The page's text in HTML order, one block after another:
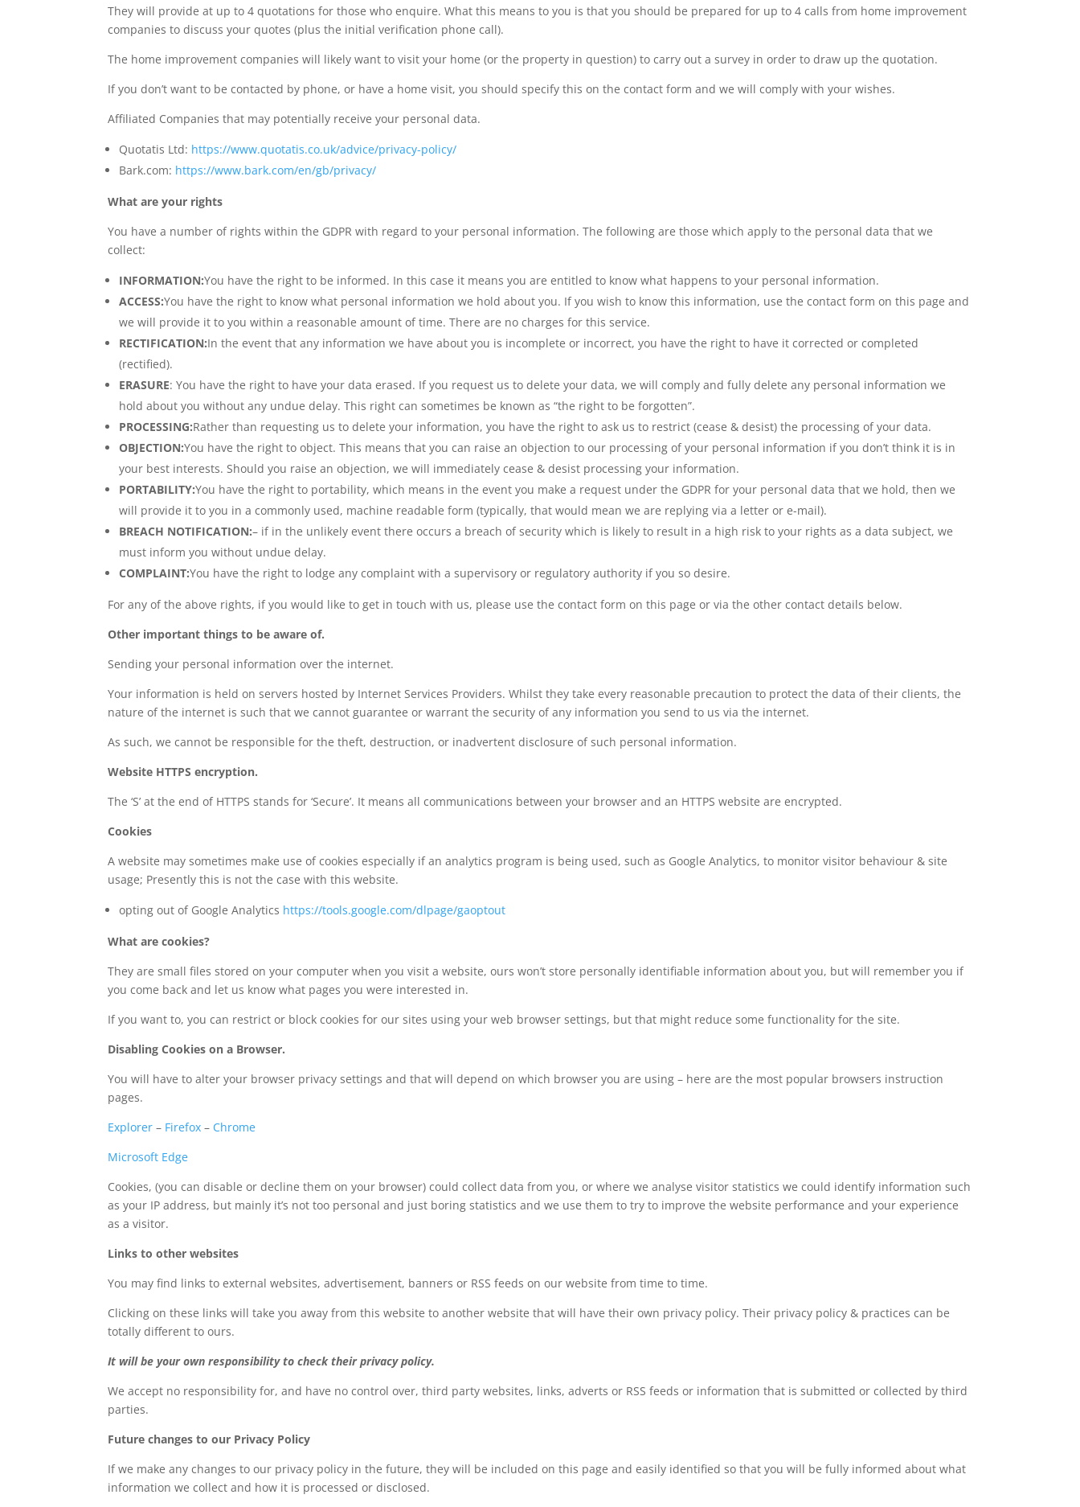
They will provide at up to 4 quotations for those who enquire. What this means to you is that you should be prepared for up to 4 calls from home improvement
companies to discuss your quotes (plus the initial verification phone call).
The home improvement companies will likely want to visit your home (or the property in question) to carry out a survey in order to draw up the quotation.
If you don’t want to be contacted by phone, or have a home visit, you should specify this on the contact form and we will comply with your wishes.
Affiliated Companies that may potentially receive your personal data.
Quotatis Ltd: https://www.quotatis.co.uk/advice/privacy-policy/
Bark.com: https://www.bark.com/en/gb/privacy/
What are your rights
You have a number of rights within the GDPR with regard to your personal information. The following are those which apply to the personal data that we
collect:
INFORMATION:You have the right to be informed. In this case it means you are entitled to know what happens to your personal information.
ACCESS:You have the right to know what personal information we hold about you. If you wish to know this information, use the contact form on this page and
we will provide it to you within a reasonable amount of time. There are no charges for this service.
RECTIFICATION:In the event that any information we have about you is incomplete or incorrect, you have the right to have it corrected or completed
(rectified).
ERASURE: You have the right to have your data erased. If you request us to delete your data, we will comply and fully delete any personal information we
hold about you without any undue delay. This right can sometimes be known as “the right to be forgotten”.
PROCESSING:Rather than requesting us to delete your information, you have the right to ask us to restrict (cease & desist) the processing of your data.
OBJECTION:You have the right to object. This means that you can raise an objection to our processing of your personal information if you don’t think it is in
your best interests. Should you raise an objection, we will immediately cease & desist processing your information.
PORTABILITY:You have the right to portability, which means in the event you make a request under the GDPR for your personal data that we hold, then we
will provide it to you in a commonly used, machine readable form (typically, that would mean we are replying via a letter or e-mail).
BREACH NOTIFICATION:– if in the unlikely event there occurs a breach of security which is likely to result in a high risk to your rights as a data subject, we
must inform you without undue delay.
COMPLAINT:You have the right to lodge any complaint with a supervisory or regulatory authority if you so desire.
For any of the above rights, if you would like to get in touch with us, please use the contact form on this page or via the other contact details below.
Other important things to be aware of.
Sending your personal information over the internet.
Your information is held on servers hosted by Internet Services Providers. Whilst they take every reasonable precaution to protect the data of their clients, the
nature of the internet is such that we cannot guarantee or warrant the security of any information you send to us via the internet.
As such, we cannot be responsible for the theft, destruction, or inadvertent disclosure of such personal information.
Website HTTPS encryption.
The ‘S’ at the end of HTTPS stands for ‘Secure’. It means all communications between your browser and an HTTPS website are encrypted.
Cookies
A website may sometimes make use of cookies especially if an analytics program is being used, such as Google Analytics, to monitor visitor behaviour & site
usage; Presently this is not the case with this website.
opting out of Google Analytics https://tools.google.com/dlpage/gaoptout
What are cookies?
They are small files stored on your computer when you visit a website, ours won’t store personally identifiable information about you, but will remember you if
you come back and let us know what pages you were interested in.
If you want to, you can restrict or block cookies for our sites using your web browser settings, but that might reduce some functionality for the site.
Disabling Cookies on a Browser.
You will have to alter your browser privacy settings and that will depend on which browser you are using – here are the most popular browsers instruction
pages.
Explorer – Firefox – Chrome
Microsoft Edge
Cookies, (you can disable or decline them on your browser) could collect data from you, or where we analyse visitor statistics we could identify information such
as your IP address, but mainly it’s not too personal and just boring statistics and we use them to try to improve the website performance and your experience
as a visitor.
Links to other websites
You may find links to external websites, advertisement, banners or RSS feeds on our website from time to time.
Clicking on these links will take you away from this website to another website that will have their own privacy policy. Their privacy policy & practices can be
totally different to ours.
It will be your own responsibility to check their privacy policy.
We accept no responsibility for, and have no control over, third party websites, links, adverts or RSS feeds or information that is submitted or collected by third
parties.
Future changes to our Privacy Policy
If we make any changes to our privacy policy in the future, they will be included on this page and easily identified so that you will be fully informed about what
information we collect and how it is processed or disclosed.